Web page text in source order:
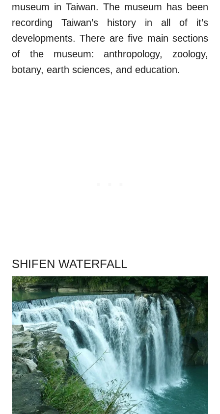
museum in Taiwan. The museum has been
recording Taiwan’s history in all of it’s
developments. There are five main sections
of the museum: anthropology, zoology,
botany, earth sciences, and education.
SHIFEN WATERFALL